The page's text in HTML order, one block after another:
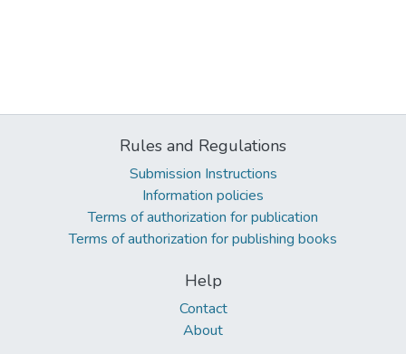
Rules and Regulations
Submission Instructions
Information policies
Terms of authorization for publication
Terms of authorization for publishing books
Help
Contact
About